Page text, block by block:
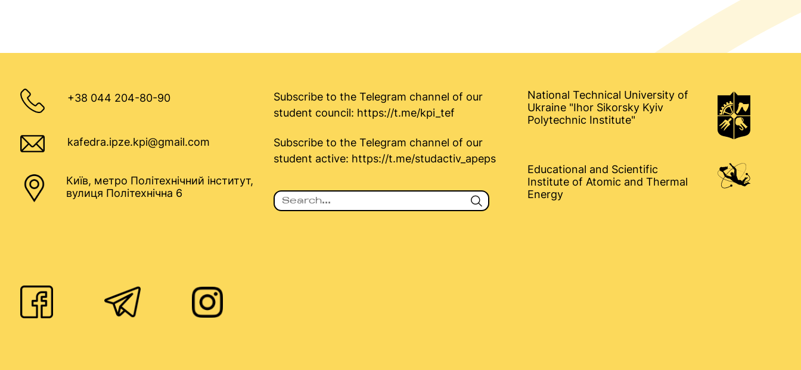
+38 044 204-80-90
kafedra.ipze.kpi@gmail.com
Київ, метро Політехнічний інститут,
вулиця Політехнічна 6
Subscribe to the Telegram channel of our
student council: https://t.me/kpi_tef
Subscribe to the Telegram channel of our
student active: https://t.me/studactiv_apeps
National Technical University of
Ukraine "Ihor Sikorsky Kyiv
Polytechnic Institute"
Educational and Scientific
Institute of Atomic and Thermal
Energy